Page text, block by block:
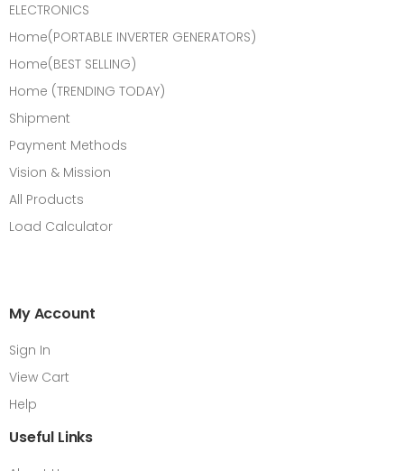
ELECTRONICS
Home(PORTABLE INVERTER GENERATORS)
Home(BEST SELLING)
Home (TRENDING TODAY)
Shipment
Payment Methods
Vision & Mission
All Products
Load Calculator
My Account
Sign In
View Cart
Help
Useful Links